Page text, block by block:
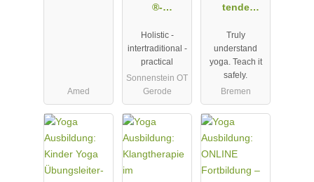
Amed
®-
ung am
Yoga und
Therapie
Holistic -
intertraditional -
practical
Sonnenstein OT
Gerode
tende
Bremen
Alliance
Anerkannter
Bildungsurla
ub
Truly
understand
yoga. Teach it
safely.
Bremen